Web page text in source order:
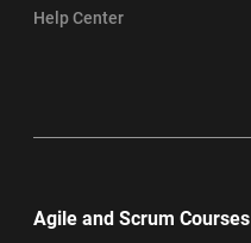
Help Center
Agile and Scrum Courses